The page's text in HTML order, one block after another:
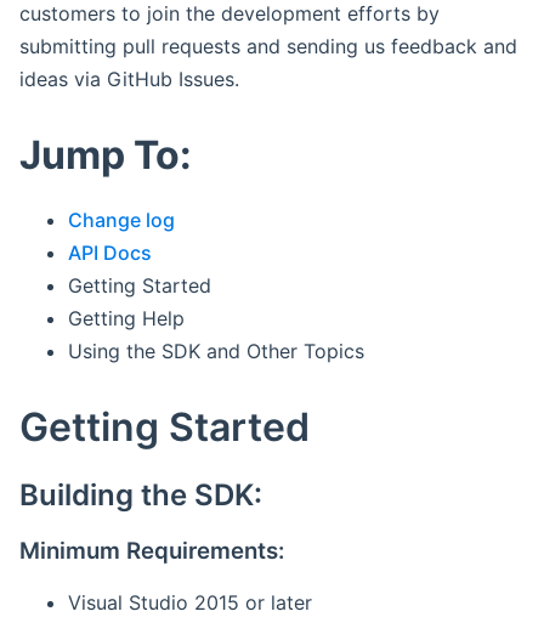
customers to join the development efforts by
submitting pull requests and sending us feedback and
ideas via GitHub Issues.
Jump To:
Change log
API Docs
Getting Started
Getting Help
Using the SDK and Other Topics
Getting Started
Building the SDK:
Minimum Requirements:
Visual Studio 2015 or later